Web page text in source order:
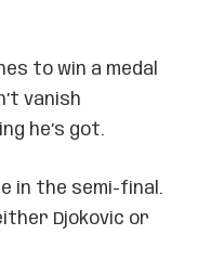
to win a medal
vanish
he’s got.
in the semi-final.
Djokovic or